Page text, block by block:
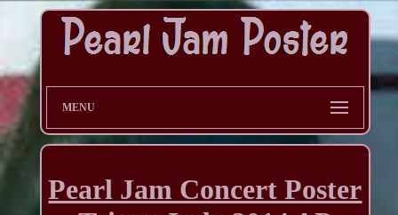
MENU
Pearl Jam Concert Poster